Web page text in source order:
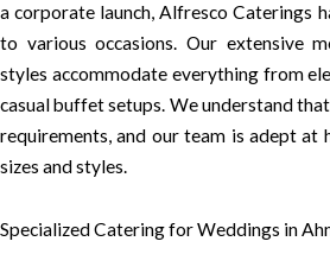
a corporate launch, Alfresco Caterings
to various occasions. Our extensive
styles accommodate everything from
casual buffet setups. We understand
requirements, and our team is adept at
sizes and styles.
Specialized Catering for Weddings in